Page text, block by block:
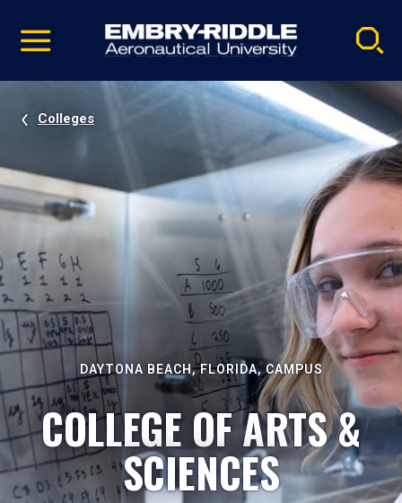
video
Navigation
Colleges
DAYTONA BEACH, FLORIDA, CAMPUS
COLLEGE OF ARTS &
SCIENCES